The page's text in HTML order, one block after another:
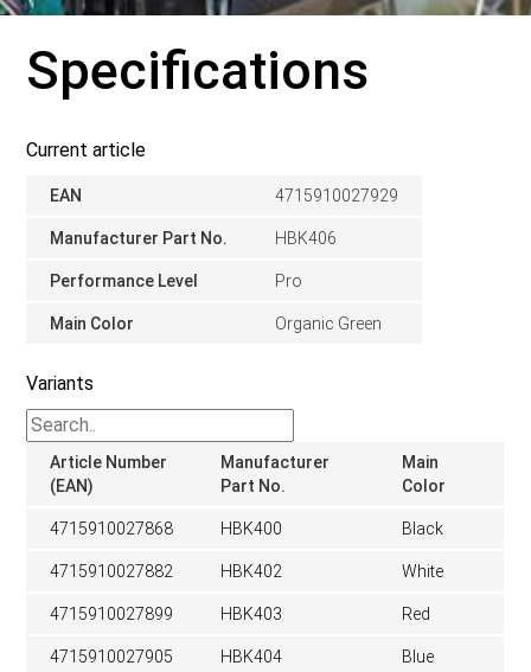
Specifications
Current article
EAN 4715910027929
Manufacturer Part No. HBK406
Performance Level Pro
Main Color Organic Green
Variants
Article Number
(EAN)
Manufacturer
Part No.
Main
Color
4715910027868 HBK400 Black
4715910027882 HBK402 White
4715910027899 HBK403 Red
4715910027905 HBK404 Blue